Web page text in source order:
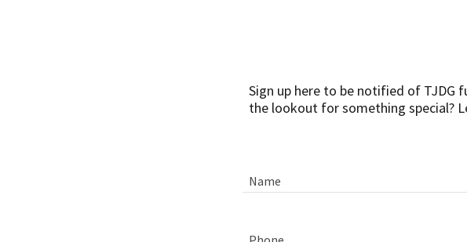
Sign up here to be notified of TJDG
the lookout for something special?
Name